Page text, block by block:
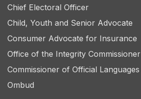
Chief Electoral Officer
Child, Youth and Senior Advocate
Consumer Advocate for Insurance
Office of the Integrity Commissioner
Commissioner of Official Languages
Ombud